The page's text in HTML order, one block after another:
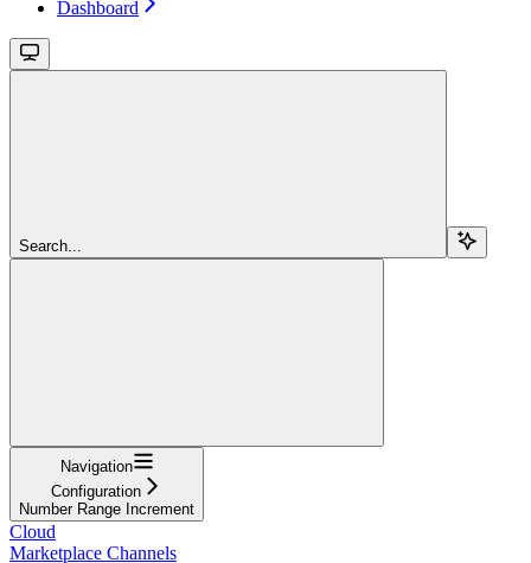
Dashboard
Search...
Navigation
Configuration
Number Range Increment
Cloud
Marketplace Channels